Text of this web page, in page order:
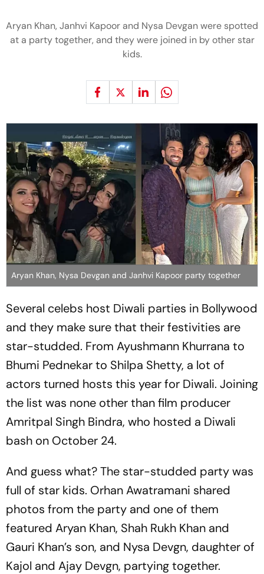
Aryan Khan, Janhvi Kapoor and Nysa Devgan were spotted
at a party together, and they were joined in by other star
kids.
Aryan Khan, Nysa Devgan and Janhvi Kapoor party together
Several celebs host Diwali parties in Bollywood
and they make sure that their festivities are
star-studded. From Ayushmann Khurrana to
Bhumi Pednekar to Shilpa Shetty, a lot of
actors turned hosts this year for Diwali. Joining
the list was none other than film producer
Amritpal Singh Bindra, who hosted a Diwali
bash on October 24.
And guess what? The star-studded party was
full of star kids. Orhan Awatramani shared
photos from the party and one of them
featured Aryan Khan, Shah Rukh Khan and
Gauri Khan’s son, and Nysa Devgn, daughter of
Kajol and Ajay Devgn, partying together.